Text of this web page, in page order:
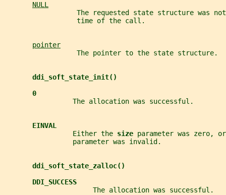
NULL
The requested state structure was
                  time of the call.
pointer
                  The pointer to the state structure.
ddi_soft_state_init()
0
                 The allocation was successful.
EINVAL
                 Either the
size parameter was zero,
                 parameter was invalid.
ddi_soft_state_zalloc()
DDI_SUCCESS
                      The allocation was successful.